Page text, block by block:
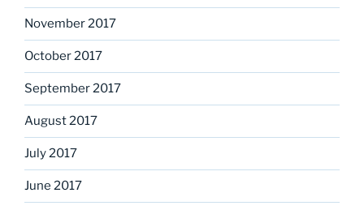
November 2017
October 2017
September 2017
August 2017
July 2017
June 2017